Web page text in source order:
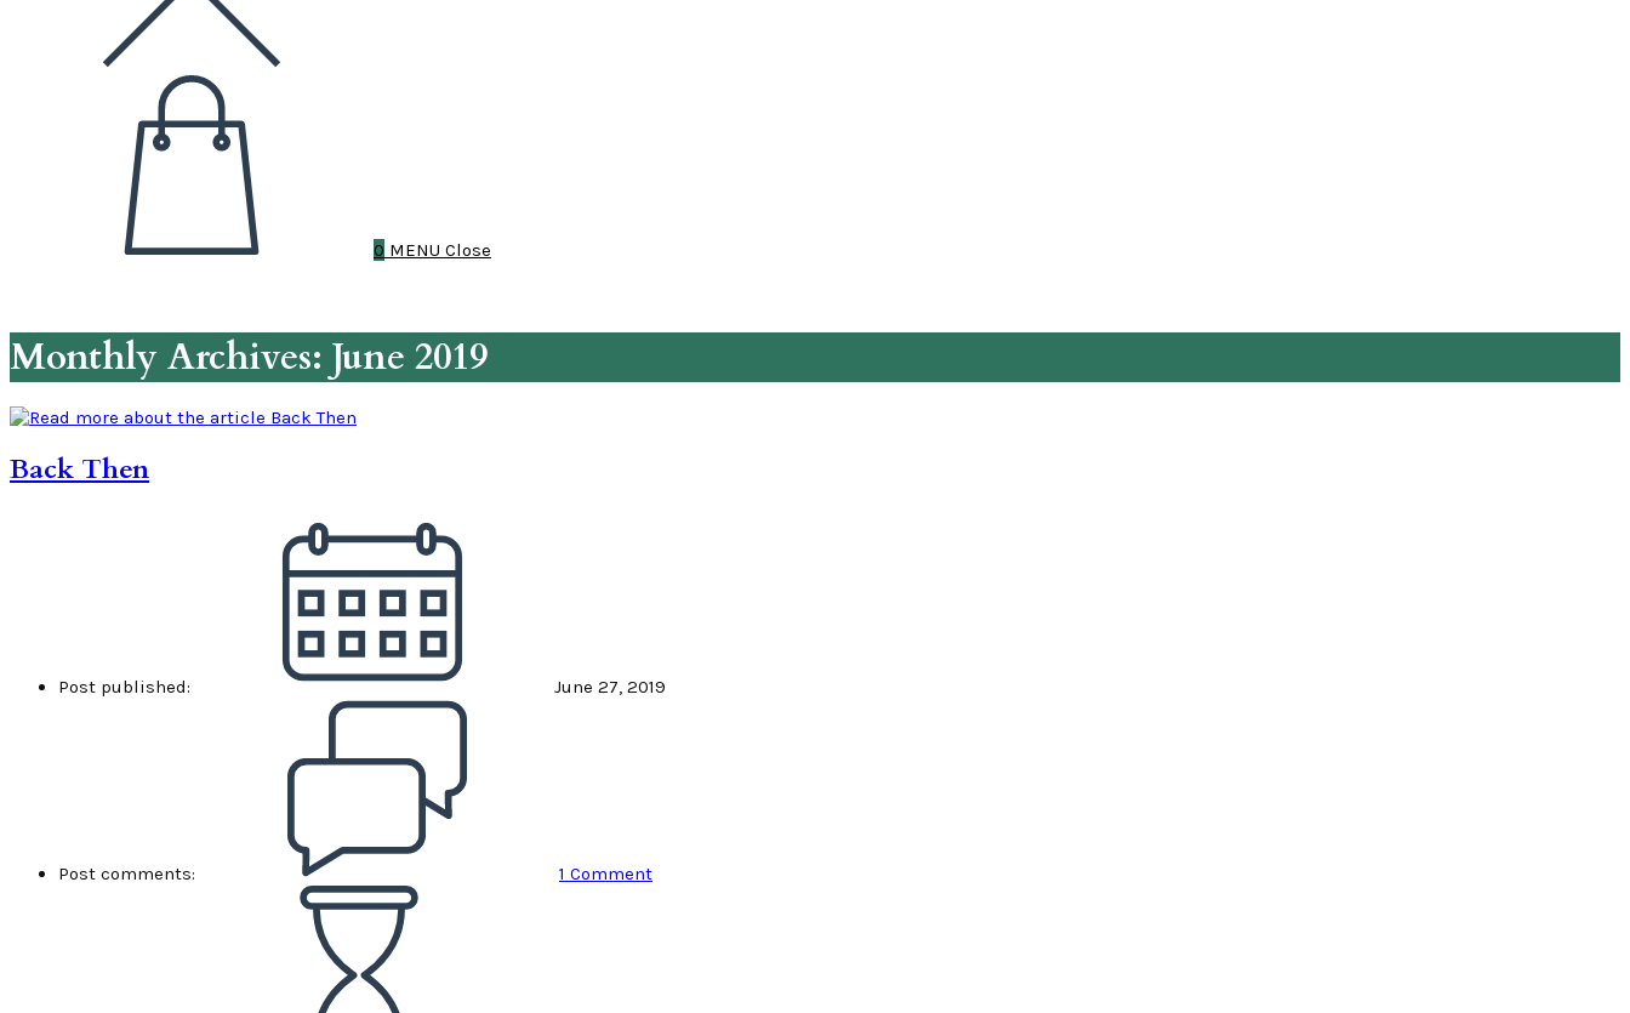
0 MENU Close
Monthly Archives: June 2019
Back Then
Post published: June 27, 2019
Post comments: 1 Comment